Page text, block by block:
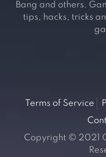
Bang and others.
tips, hacks, tricks
Terms of Service
Copyright © 2021